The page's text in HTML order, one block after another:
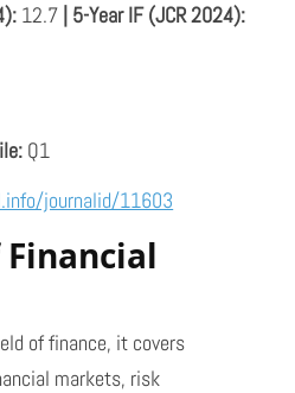
12.7 | 5-Year IF (JCR 2024):
Q1
journalid/11603
of finance, it covers
markets, risk